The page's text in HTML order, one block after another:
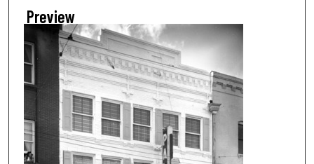
Preview